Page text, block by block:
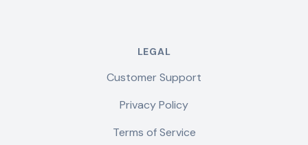
LEGAL
Customer Support
Privacy Policy
Terms of Service